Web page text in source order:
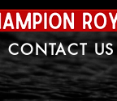
CONTACT US